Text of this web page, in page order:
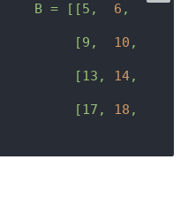
B = [[5, 6 ,
[9, 10 ,
[13, 14,
[17, 18 ,